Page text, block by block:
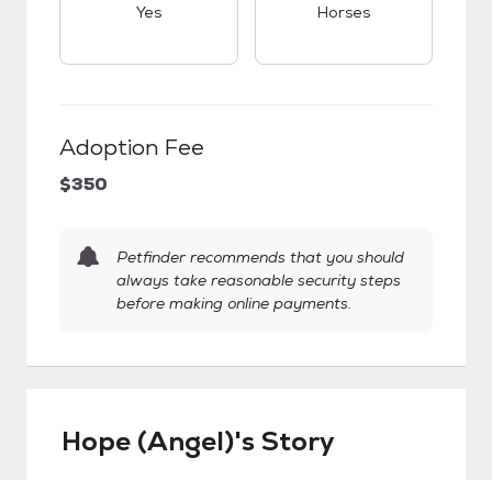
Yes Horses
Adoption Fee
$350
Petfinder recommends that you should
always take reasonable security steps
before making online payments.
Hope (Angel)'s Story